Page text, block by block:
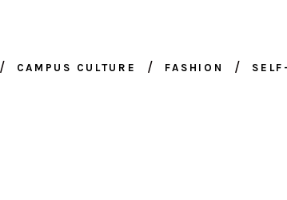
CAMPUS CULTURE FASHION